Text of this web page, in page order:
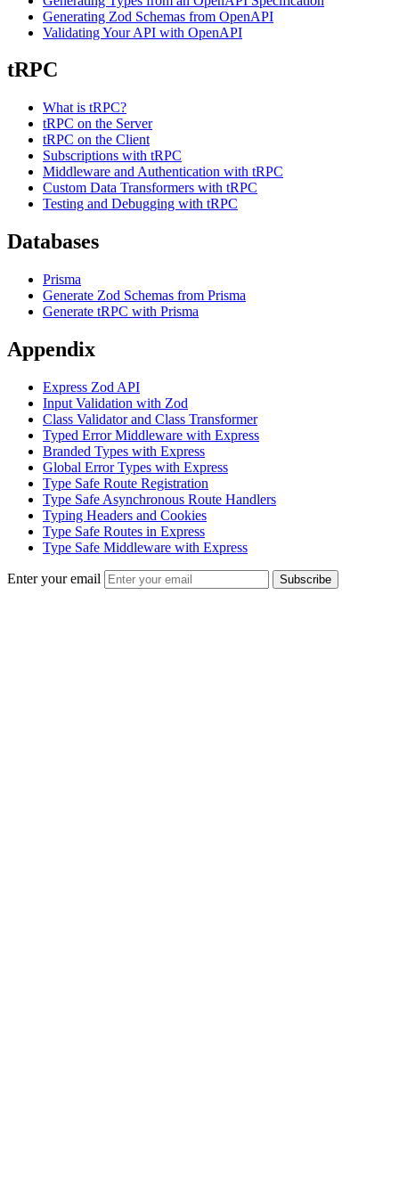
Generating Zod Schemas from OpenAPI
Validating Your API with OpenAPI
tRPC
What is tRPC?
tRPC on the Server
tRPC on the Client
Subscriptions with tRPC
Middleware and Authentication with tRPC
Custom Data Transformers with tRPC
Testing and Debugging with tRPC
Databases
Prisma
Generate Zod Schemas from Prisma
Generate tRPC with Prisma
Appendix
Express Zod API
Input Validation with Zod
Class Validator and Class Transformer
Typed Error Middleware with Express
Branded Types with Express
Global Error Types with Express
Type Safe Route Registration
Type Safe Asynchronous Route Handlers
Typing Headers and Cookies
Type Safe Routes in Express
Type Safe Middleware with Express
Enter your email